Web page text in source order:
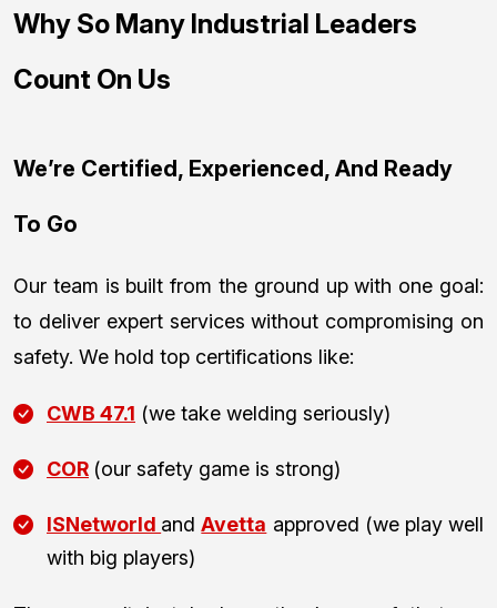
Why So Many Industrial Leaders
Count On Us
We’re Certified, Experienced, And Ready
To Go
Our team is built from the ground up with one goal:
to deliver expert services without compromising on
safety. We hold top certifications like:
CWB 47.1 (we take welding seriously)
COR (our safety game is strong)
ISNetworld andAvetta approved (we play well
with big players)